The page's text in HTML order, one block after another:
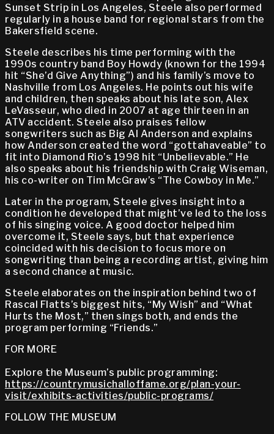
Sunset Strip in Los Angeles, Steele also performed
regularly in a house band for regional stars from the
Bakersfield scene.
Steele describes his time performing with the
1990s country band Boy Howdy (known for the 1994
hit “She’d Give Anything”) and his family’s move to
Nashville from Los Angeles. He points out his wife
and children, then speaks about his late son, Alex
LeVasseur, who died in 2007 at age thirteen in an
ATV accident. Steele also praises fellow
songwriters such as Big Al Anderson and explains
how Anderson created the word “gottahaveable” to
fit into Diamond Rio’s 1998 hit “Unbelievable.” He
also speaks about his friendship with Craig Wiseman,
his co-writer on Tim McGraw’s “The Cowboy in Me.”
Later in the program, Steele gives insight into a
condition he developed that might’ve led to the loss
of his singing voice. A good doctor helped him
overcome it, Steele says, but that experience
coincided with his decision to focus more on
songwriting than being a recording artist, giving him
a second chance at music.
Steele elaborates on the inspiration behind two of
Rascal Flatts’s biggest hits, “My Wish” and “What
Hurts the Most,” then sings both, and ends the
program performing “Friends.”
FOR MORE
Explore the Museum’s public programming:
https://countrymusichalloffame.org/plan-your-
visit/exhibits-activities/public-programs/
FOLLOW THE MUSEUM